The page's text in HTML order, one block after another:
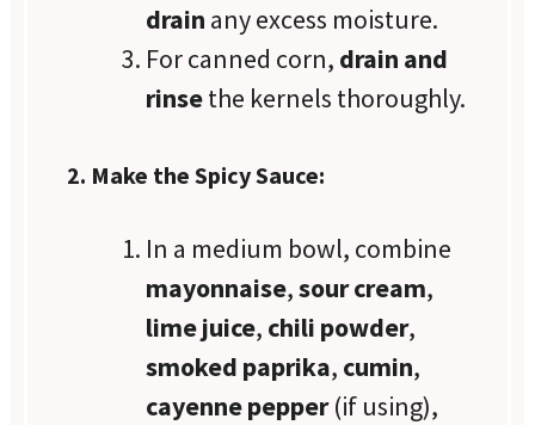
drain any excess moisture.
For canned corn, drain and
rinsethe kernels thoroughly.
2. Make the Spicy Sauce:
In a medium bowl, combine
mayonnaise,sour cream,
lime juice, chili powder,
smoked paprika, cumin,
cayenne pepper(if using),